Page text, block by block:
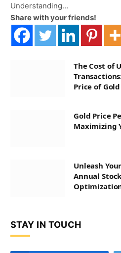
Understanding…
Share with your friends!
The Cost of
Price of
Gold Price
Maximizing
Unleash
Annual
STAY IN TOUCH